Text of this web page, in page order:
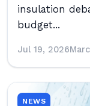
insulation
budget...
Jul 19, 2026
NEWS